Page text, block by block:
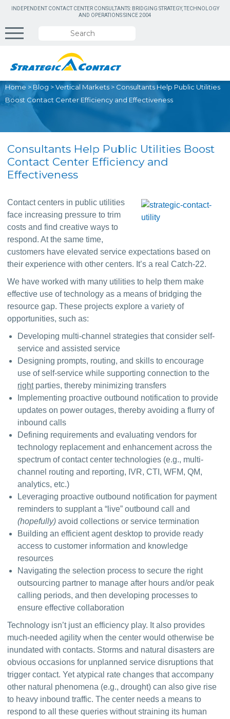
INDEPENDENT CONTACT CENTER CONSULTANTS: BRIDGING STRATEGY, TECHNOLOGY
AND OPERATIONS SINCE 2004
Home > Blog >Vertical Markets > Consultants Help Public Utilities
Boost Contact Center Efficiency and Effectiveness
Consultants Help Public Utilities Boost
Contact Center Efficiency and
Effectiveness
Contact centers in public utilities
face increasing pressure to trim
costs and find creative ways to
respond. At the same time,
customers have elevated service expectations based on
their experience with other centers. It’s a real Catch-22.
We have worked with many utilities to help them make
effective use of technology as a means of bridging the
resource gap. These projects explore a variety of
opportunities, such as:
Developing multi-channel strategies that consider self-
service and assisted service
Designing prompts, routing, and skills to encourage
use of self-service while supporting connection to the
rightparties, thereby minimizing transfers
Implementing proactive outbound notification to provide
updates on power outages, thereby avoiding a flurry of
inbound calls
Defining requirements and evaluating vendors for
technology replacement and enhancement across the
spectrum of contact center technologies (e.g., multi-
channel routing and reporting, IVR, CTI, WFM, QM,
analytics, etc.)
Leveraging proactive outbound notification for payment
reminders to supplant a “live” outbound call and
(hopefully) avoid collections or service termination
Building an efficient agent desktop to provide ready
access to customer information and knowledge
resources
Navigating the selection process to secure the right
outsourcing partner to manage after hours and/or peak
calling periods, and then developing processes to
ensure effective collaboration
Technology isn’t just an efficiency play. It also provides
much-needed agility when the center would otherwise be
inundated with contacts. Storms and natural disasters are
obvious occasions for unplanned service disruptions that
trigger contact. Yet atypical rate changes that accompany
other natural phenomena (e.g., drought) can also give rise
to heavy inbound traffic. The center needs a means to
respond to all these queries without straining its human